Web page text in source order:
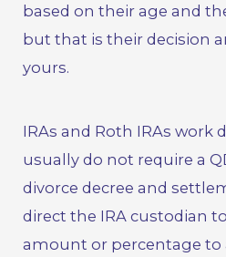
based on their age and
but that is their decision
yours.
IRAs and Roth IRAs work
usually do not require a
divorce decree and
direct the IRA custodian
amount or percentage to